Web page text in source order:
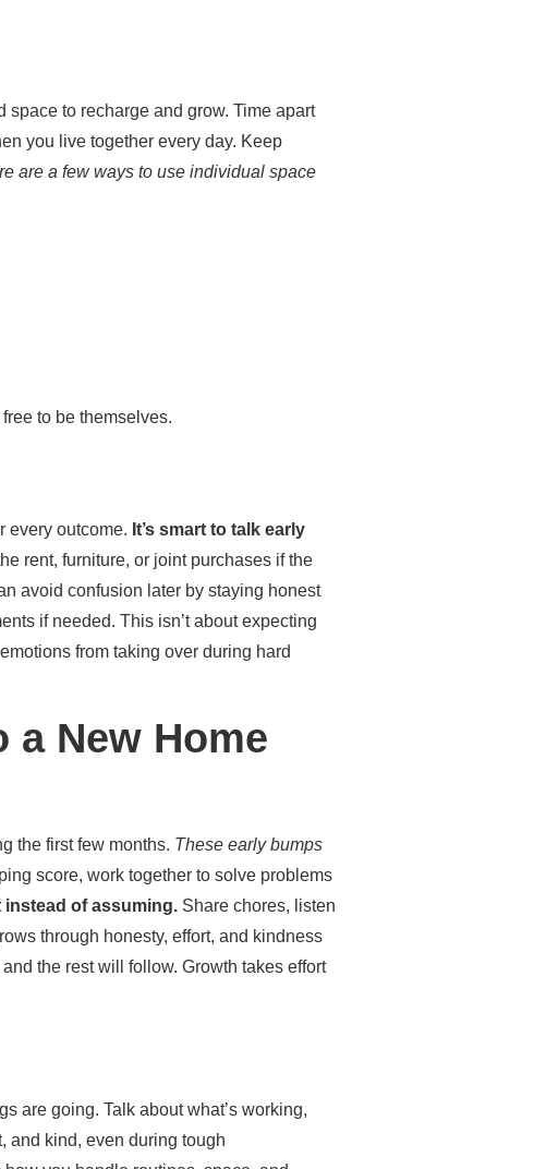
space to recharge and grow. Time apart
you live together every day. Keep
are a few ways to use individual space
to be themselves.
every outcome. It’s smart to talk early
rent, furniture, or joint purchases if the
avoid confusion later by staying honest
if needed. This isn’t about expecting
from taking over during hard
New Home
the first few months. These early bumps
score, work together to solve problems
instead of assuming. Share chores, listen
through honesty, effort, and kindness
the rest will follow. Growth takes effort
are going. Talk about what’s working,
and kind, even during tough